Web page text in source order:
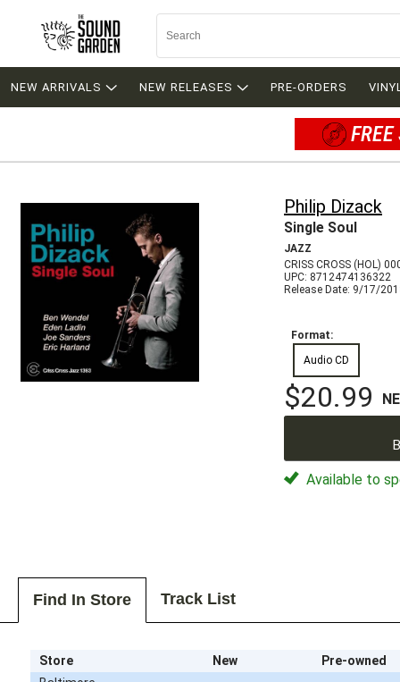
NEW ARRIVALS NEW RELEASES PRE-ORDERS
Philip Dizack
Single Soul
JAZZ
CRISS CROSS (HOL)
UPC: 8712474136322
Release Date: 9/17/
Format:
Audio CD
$20.99
Available to
Find In Store Track List
Store New
Pre-owned